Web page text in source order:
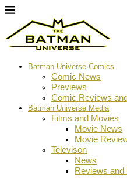
Batman Universe Comics
Comic News
Previews
Comic Reviews
Batman Universe Media
Films and Movies
Movie News
Movie
Televison
News
Reviews and